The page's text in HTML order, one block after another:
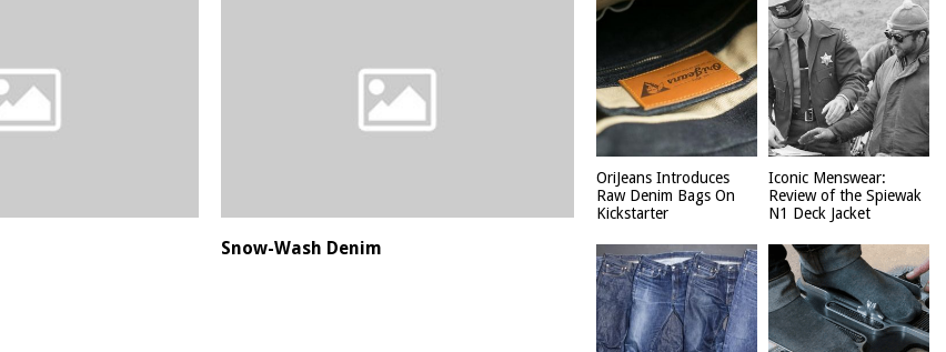
Snow-Wash Denim
OriJeans Introduces
Raw Denim Bags On
Kickstarter
Iconic Menswear:
Review of the Spiewak
N1 Deck Jacket